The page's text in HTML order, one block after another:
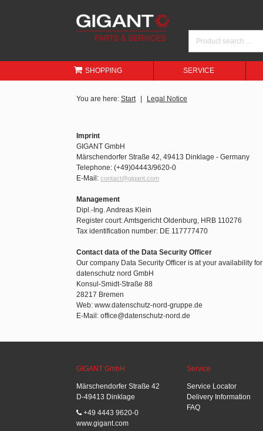
SHOPPING SERVICE
You are here: Start Legal Notice
Imprint
GIGANT GmbH
Märschendorfer Straße 42, 49413 Dinklage - Germany
Telephone: (+49)04443/9620-0
E-Mail: contact@gigant.com
Management
Dipl.-Ing. Andreas Klein
Register court: Amtsgericht Oldenburg, HRB 110276
Tax identification number: DE 117777470
Contact data of the Data Security Officer
Our company Data Security Officer is at your availability
datenschutz nord GmbH
Konsul-Smidt-Straße 88
28217 Bremen
Web: www.datenschutz-nord-gruppe.de
E-Mail: office@datenschutz-nord.de
GIGANT GmbH
Märschendorfer Straße 42
D-49413 Dinklage
+49 4443 9620-0
www.gigant.com
Service
Service Locator
Delivery Information
FAQ